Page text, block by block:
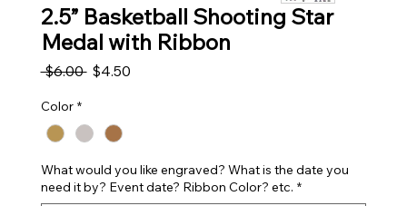
2.5” Basketball Shooting Star
Medal with Ribbon
$6.00 Regular Price
$4.50Sale Price
Color *
What would you like engraved? What is the date you
need it by? Event date? Ribbon Color? etc. *